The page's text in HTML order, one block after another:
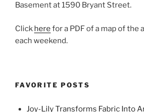
Basement at 1590 Bryant Street.
Click here for a PDF of a map of the
each weekend.
FAVORITE POSTS
Joy-Lily Transforms Fabric Into